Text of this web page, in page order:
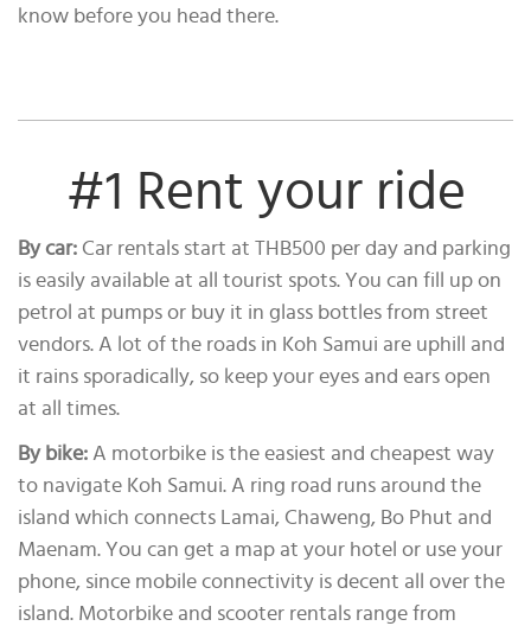
know before you head there.
#1 Rent your ride
By car: Car rentals start at THB500 per day and parking
is easily available at all tourist spots. You can fill up on
petrol at pumps or buy it in glass bottles from street
vendors. A lot of the roads in Koh Samui are uphill and
it rains sporadically, so keep your eyes and ears open
at all times.
By bike: A motorbike is the easiest and cheapest way
to navigate Koh Samui. A ring road runs around the
island which connects Lamai, Chaweng, Bo Phut and
Maenam. You can get a map at your hotel or use your
phone, since mobile connectivity is decent all over the
island. Motorbike and scooter rentals range from